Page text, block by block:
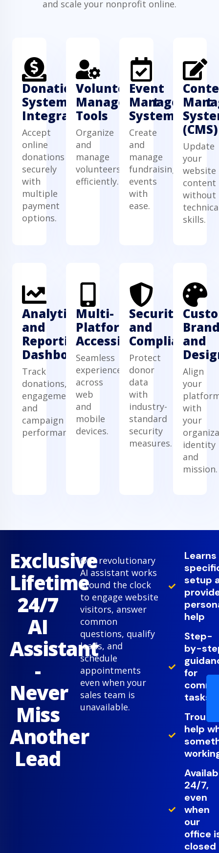
and scale your nonprofit online.
Donation
System
Integration
Accept
online
donations
securely
with
multiple
payment
options.
Volunteer
Management
Tools
Organize
and
manage
volunteers
efficiently.
Event
Management
System
Create
and
manage
fundraising
events
with
ease.
(CMS)
Update
your
website
content
without
skills.
Analytics
and
Reporting
Dashboard
Track
donations,
engagement,
and
campaign
performance.
Multi-
Platform
Accessibility
Seamless
experience
across
web
and
mobile
devices.
Security
and
Compliance
Protect
donor
data
with
industry-
standard
security
measures.
and
Align
your
with
your
identity
and
mission.
Exclusive
Lifetime
24/7
AI
Assistant
-
Never
Miss
Another
Lead
Our revolutionary
AI assistant works
around the clock
to engage website
visitors, answer
common
questions, qualify
leads, and
schedule
appointments
even when your
sales team is
unavailable.
setup
help
Step-
by-
for
tasks
help
24/7,
even
when
our
office
closed